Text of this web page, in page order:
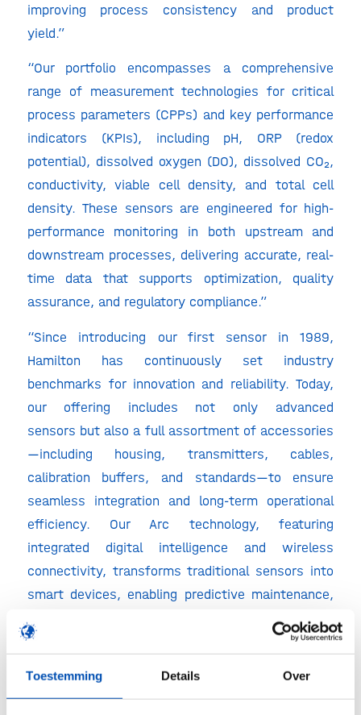
Toestemming Details Over
improving process consistency and product
yield.”
“Our portfolio encompasses a comprehensive
range of measurement technologies for critical
process parameters (CPPs) and key performance
indicators (KPIs), including pH, ORP (redox
potential), dissolved oxygen (DO), dissolved CO₂,
conductivity, viable cell density, and total cell
density. These sensors are engineered for high-
performance monitoring in both upstream and
downstream processes, delivering accurate, real-
time data that supports optimization, quality
assurance, and regulatory compliance.”
“Since introducing our first sensor in 1989,
Hamilton has continuously set industry
benchmarks for innovation and reliability. Today,
our offering includes not only advanced
sensors but also a full assortment of accessories
—including housing, transmitters, cables,
calibration buffers, and standards—to ensure
seamless integration and long-term operational
efficiency. Our Arc technology, featuring
integrated digital intelligence and wireless
connectivity, transforms traditional sensors into
smart devices, enabling predictive maintenance,
automated calibration tracking, and simplified
data management. And to support the growing
we also offer single-use sensor solutions that